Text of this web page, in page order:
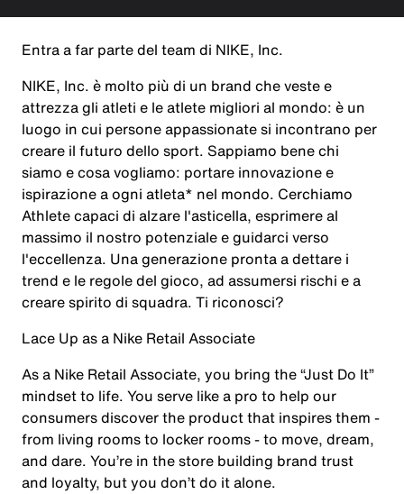
Entra a far parte del team di NIKE, Inc.
NIKE, Inc. è molto più di un brand che veste e
attrezza gli atleti e le atlete migliori al mondo: è un
luogo in cui persone appassionate si incontrano per
creare il futuro dello sport. Sappiamo bene chi
siamo e cosa vogliamo: portare innovazione e
ispirazione a ogni atleta* nel mondo. Cerchiamo
Athlete capaci di alzare l'asticella, esprimere al
massimo il nostro potenziale e guidarci verso
l'eccellenza. Una generazione pronta a dettare i
trend e le regole del gioco, ad assumersi rischi e a
creare spirito di squadra. Ti riconosci?
Lace Up as a Nike Retail Associate
As a Nike Retail Associate, you bring the “Just Do It”
mindset to life. You serve like a pro to help our
consumers discover the product that inspires them -
from living rooms to locker rooms - to move, dream,
and dare. You’re in the store building brand trust
and loyalty, but you don’t do it alone.